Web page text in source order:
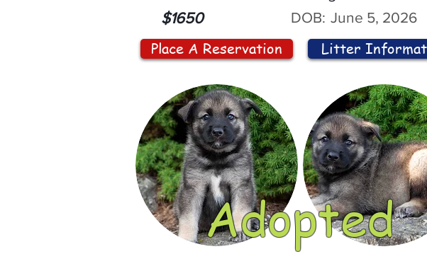
$1650
DOB: June 5, 2026
Place A Reservation Litter
Adopted